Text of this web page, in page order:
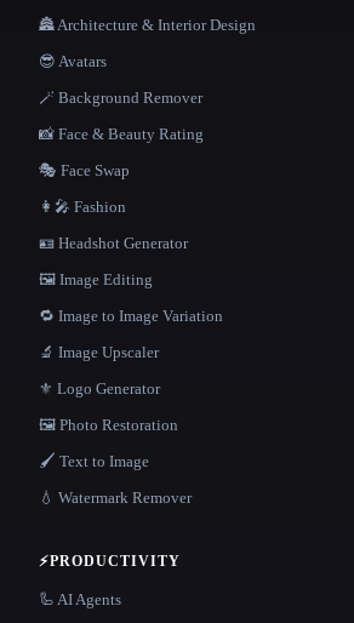
🏯 Architecture & Interior Design
😎 Avatars
🪄 Background Remover
📸 Face & Beauty Rating
🎭 Face Swap
👩‍🎤 Fashion
🪪 Headshot Generator
🖼️ Image Editing
🔁 Image to Image Variation
🔬 Image Upscaler
⚜️ Logo Generator
🖼️ Photo Restoration
🖌️ Text to Image
💧 Watermark Remover
⚡PRODUCTIVITY
🦾 AI Agents